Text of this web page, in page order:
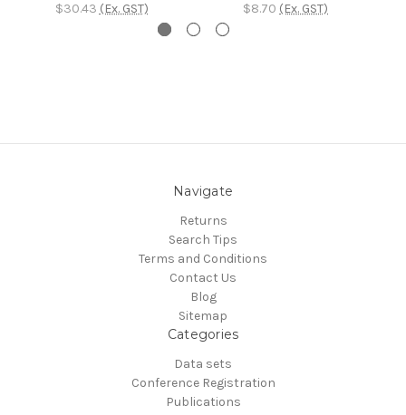
$30.43 (Ex. GST)
$8.70 (Ex. GST)
Navigate
Returns
Search Tips
Terms and Conditions
Contact Us
Blog
Sitemap
Categories
Data sets
Conference Registration
Publications